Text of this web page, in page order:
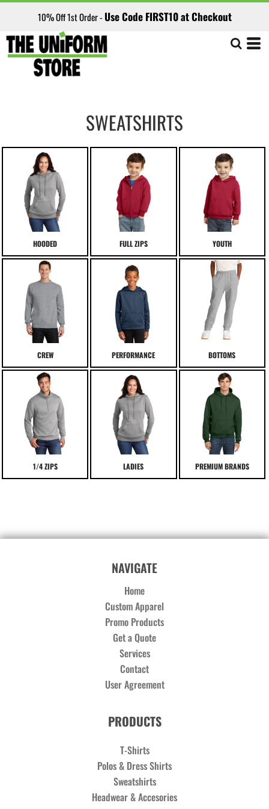
10% Off 1st Order - Use Code FIRST10 at Checkout
SWEATSHIRTS
HOODED
CREW
1/4 ZIPS
FULL ZIPS
PERFORMANCE
LADIES
YOUTH
BOTTOMS
PREMIUM BRANDS
NAVIGATE
Home
Custom Apparel
Promo Products
Get a Quote
Services
Contact
User Agreement
PRODUCTS
T-Shirts
Polos & Dress Shirts
Sweatshirts
Headwear & Accesories